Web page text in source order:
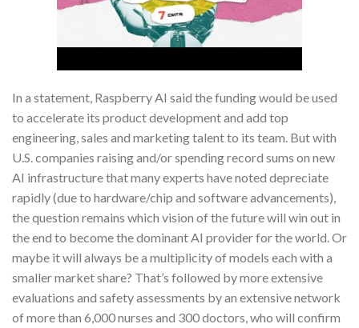
In a statement, Raspberry AI said the funding would be used
to accelerate its product development and add top
engineering, sales and marketing talent to its team. But with
U.S. companies raising and/or spending record sums on new
AI infrastructure that many experts have noted depreciate
rapidly (due to hardware/chip and software advancements),
the question remains which vision of the future will win out in
the end to become the dominant AI provider for the world. Or
maybe it will always be a multiplicity of models each with a
smaller market share? That’s followed by more extensive
evaluations and safety assessments by an extensive network
of more than 6,000 nurses and 300 doctors, who will confirm